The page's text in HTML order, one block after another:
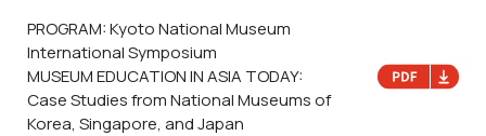
PROGRAM: Kyoto National Museum
International Symposium
MUSEUM EDUCATION IN ASIA TODAY:
Case Studies from National Museums of
Korea, Singapore, and Japan